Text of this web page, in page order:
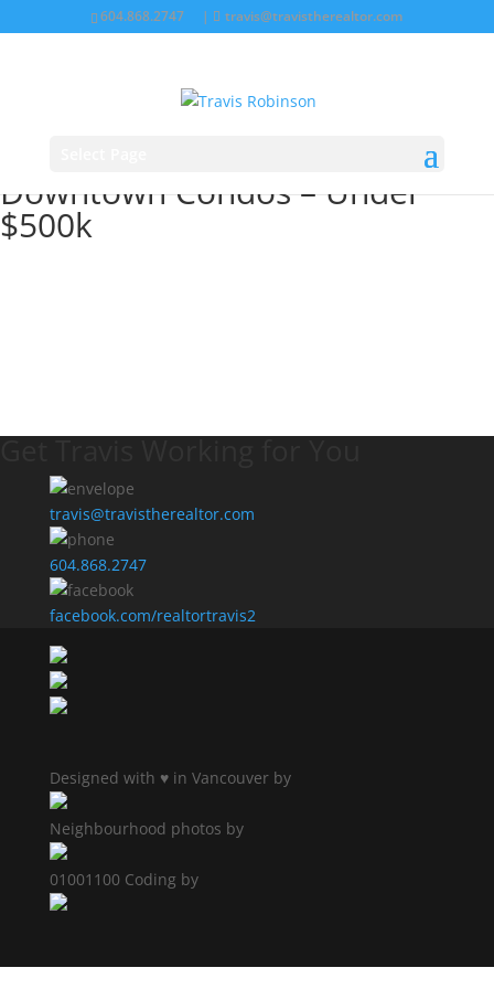
604.868.2747 | travis@travistherealtor.com
Downtown Condos – Under
$500k
travis@travistherealtor.com
604.868.2747
facebook.com/realtortravis2
Designed with ♥ in Vancouver by
Neighbourhood photos by
01001100 Coding by